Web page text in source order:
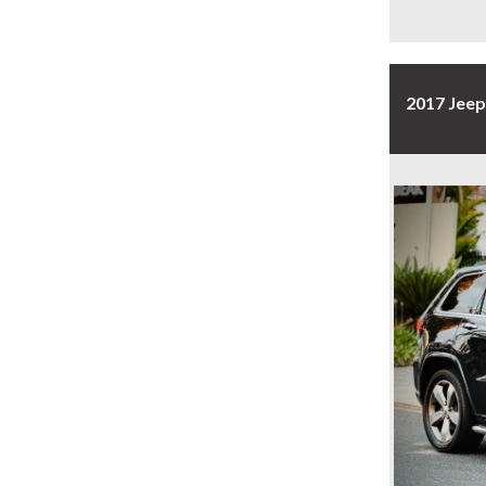
2017